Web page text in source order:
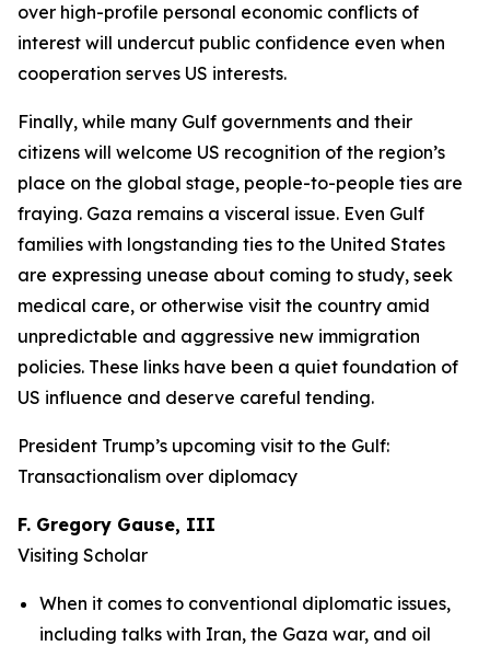
over high-profile personal economic conflicts of
interest will undercut public confidence even when
cooperation serves US interests.
Finally, while many Gulf governments and their
citizens will welcome US recognition of the region’s
place on the global stage, people-to-people ties are
fraying. Gaza remains a visceral issue. Even Gulf
families with longstanding ties to the United States
are expressing unease about coming to study, seek
medical care, or otherwise visit the country amid
unpredictable and aggressive new immigration
policies. These links have been a quiet foundation of
US influence and deserve careful tending.
President Trump’s upcoming visit to the Gulf:
Transactionalism over diplomacy
F. Gregory Gause, III
Visiting Scholar
When it comes to conventional diplomatic issues,
including talks with Iran, the Gaza war, and oil